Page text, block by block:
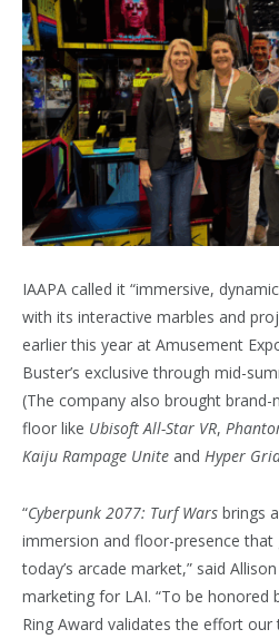
IAAPA called it “immersive,
with its interactive marbles and
earlier this year at Amusement
Buster’s exclusive through mid-
(The company also brought
floor like Ubisoft All-Star VR,
Kaiju Rampage Unite and Hyper
“Cyberpunk 2077: Turf Wars brings
immersion and floor-presence that
today’s arcade market,” said
marketing for LAI. “To be honored
Ring Award validates the effort